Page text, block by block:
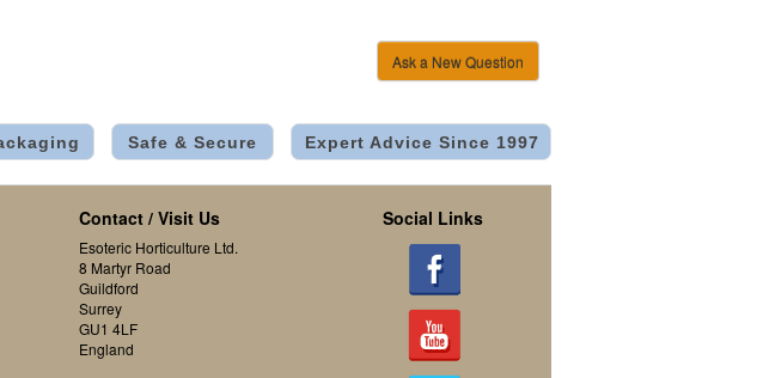
Ask a New Question
Safe & Secure Expert Advice Since 1997
Contact / Visit Us
Esoteric Horticulture Ltd.
8 Martyr Road
Guildford
Surrey
GU1 4LF
England
Social Links